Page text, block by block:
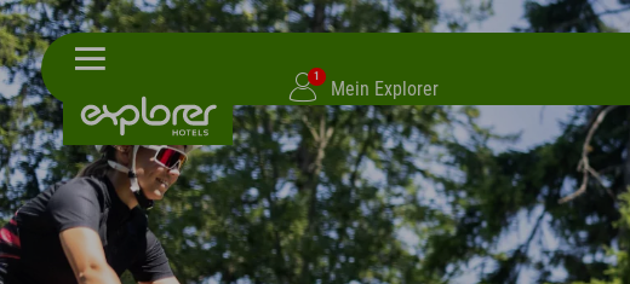
1
Mein Explorer